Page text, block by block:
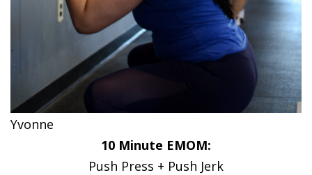
Yvonne
10 Minute EMOM:
Push Press + Push Jerk